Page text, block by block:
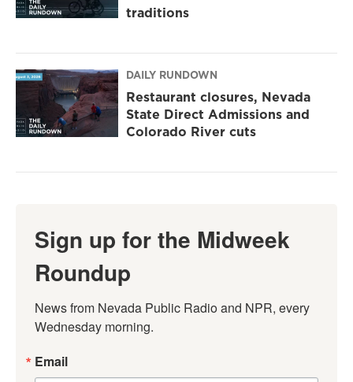
traditions
DAILY RUNDOWN
Restaurant closures, Nevada
State Direct Admissions and
Colorado River cuts
Sign up for the Midweek
Roundup
News from Nevada Public Radio and NPR, every
Wednesday morning.
Email